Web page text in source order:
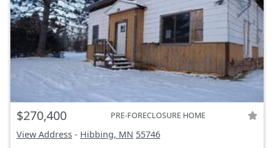
$270,400 PRE-FORECLOSURE HOME
View Address - Hibbing, MN 55746